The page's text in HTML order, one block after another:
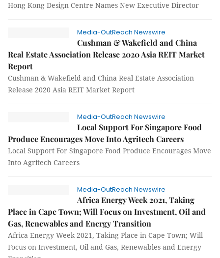
Hong Kong Design Centre Names New Executive Director
Media-OutReach Newswire
Cushman & Wakefield and China
Real Estate Association Release 2020 Asia REIT Market
Report
Cushman & Wakefield and China Real Estate Association
Release 2020 Asia REIT Market Report
Media-OutReach Newswire
Local Support For Singapore Food
Produce Encourages Move Into Agritech Careers
Local Support For Singapore Food Produce Encourages Move
Into Agritech Careers
Media-OutReach Newswire
Africa Energy Week 2021, Taking
Place in Cape Town; Will Focus on Investment, Oil and
Gas, Renewables and Energy Transition
Africa Energy Week 2021, Taking Place in Cape Town; Will
Focus on Investment, Oil and Gas, Renewables and Energy